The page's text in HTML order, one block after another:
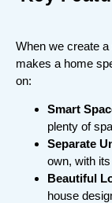
When we create
makes a home
on:
Smart
plenty of
Separate
own, with
Beautiful
house